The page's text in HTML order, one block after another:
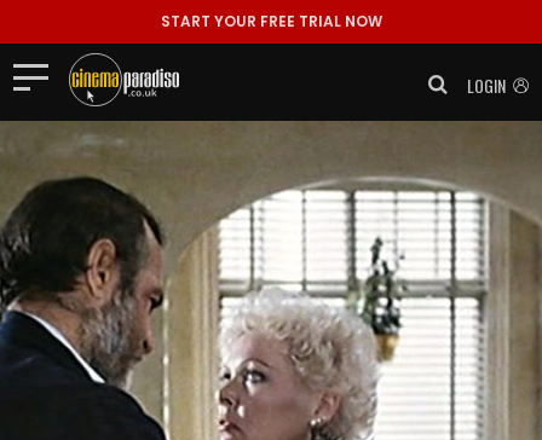
START YOUR FREE TRIAL NOW
LOGIN